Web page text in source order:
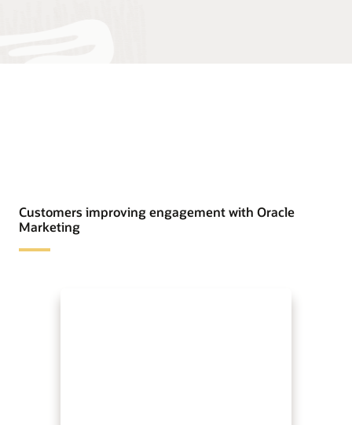
Customers improving engagement with Oracle
Marketing